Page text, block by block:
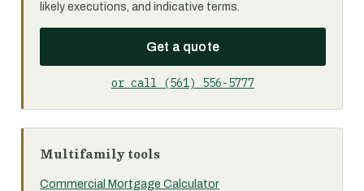
likely executions, and indicative terms.
Get a quote
or call (561) 556-5777
Multifamily tools
Commercial Mortgage Calculator